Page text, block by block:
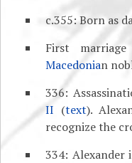
c.355: Born as
First
Macedonian
336:
II (text).
recognize the
334: Alexander